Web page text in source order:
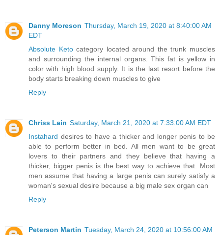
Danny Moreson Thursday, March 19, 2020 at 8:40:00 AM
EDT
Absolute Ketocategory located around the trunk muscles
and surrounding the internal organs. This fat is yellow in
color with high blood supply. It is the last resort before the
body starts breaking down muscles to give
Reply
Chriss Lain Saturday, March 21, 2020 at 7:33:00 AM EDT
Instahard desires to have a thicker and longer penis to be
able to perform better in bed. All men want to be great
lovers to their partners and they believe that having a
thicker, bigger penis is the best way to achieve that. Most
men assume that having a large penis can surely satisfy a
woman's sexual desire because a big male sex organ can
Reply
Peterson Martin Tuesday, March 24, 2020 at 10:56:00 AM